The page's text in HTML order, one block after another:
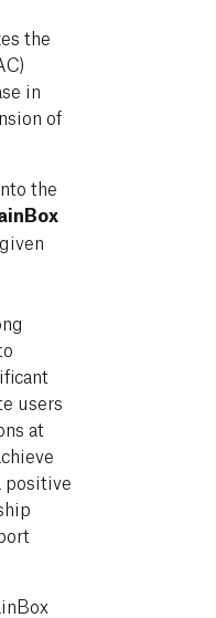
the
in
of
the
users
at
positive